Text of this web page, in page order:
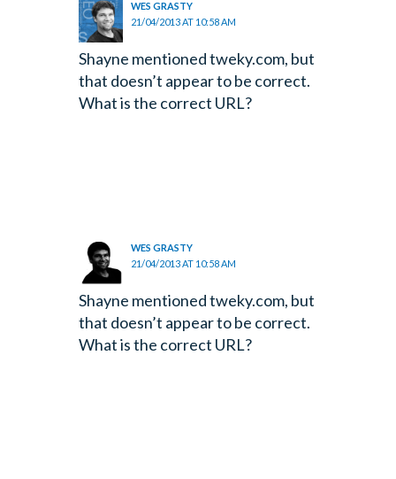
WES GRASTY
21/04/2013 AT 10:58 AM
Shayne mentioned tweky.com, but
that doesn’t appear to be correct.
What is the correct URL?
WES GRASTY
21/04/2013 AT 10:58 AM
Shayne mentioned tweky.com, but
that doesn’t appear to be correct.
What is the correct URL?